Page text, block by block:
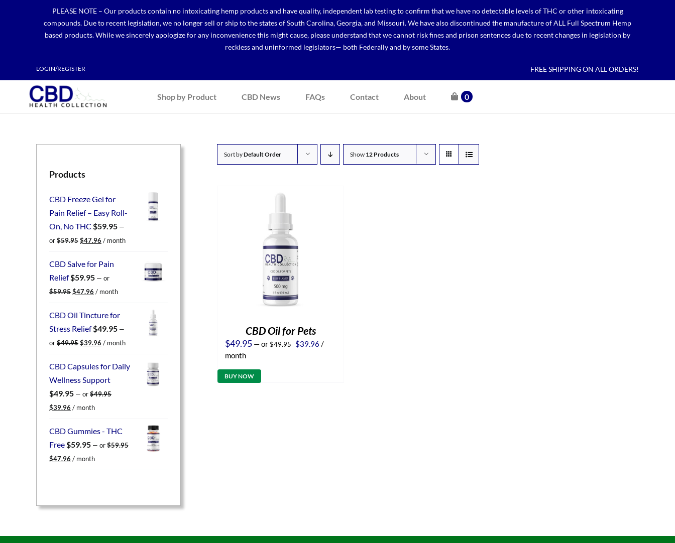
PLEASE NOTE – Our products contain no intoxicating hemp products and have quality, independent lab testing to confirm that we have no detectable levels of THC or other intoxicating
compounds. Due to recent legislation, we no longer sell or ship to the states of South Carolina, Georgia, and Missouri. We have also discontinued the manufacture of ALL Full Spectrum Hemp
based products. While we sincerely apologize for any inconvenience this might cause, please understand that we cannot risk fines and prison sentences due to recent changes in legislation by
reckless and uninformed legislators— both Federally and by some States.
LOGIN/REGISTER FREE SHIPPING ON ALL ORDERS!
Shop by Product CBD News FAQs Contact About 0
Sort byDefault Order Show 12 Products
CBD Oil for Pets
$49.95 —or$49.95 Original
$39.96 Current
/
month
BUY NOW
Products
CBD Freeze Gel for
Pain Relief – Easy Roll-
On, No THC $59.95 —
or$59.95 Original
was:
$47.96 Current
is:
/ month
CBD Salve for Pain
Relief$59.95 — or
$59.95 Original
was:
$47.96 Current
is:
/ month
CBD Oil Tincture for
Stress Relief$49.95 —
or$49.95 Original
was:
$39.96 Current
is:
/ month
CBD Capsules for Daily
Wellness Support
$49.95 — or$49.95
Original
was:
$39.96 Current
is:
/ month
CBD Gummies - THC
Free$59.95 — or$59.95
Original
$47.96 Current
/ month